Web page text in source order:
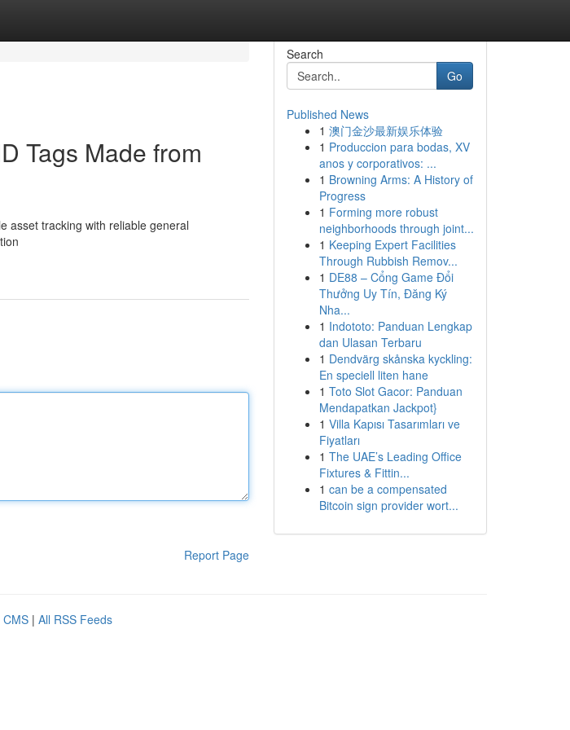
Tags Made from
asset tracking with reliable general
Report Page
Search
Go
Published News
1 澳门金沙最新娱乐体验
1 Produccion para bodas, XV
anos y corporativos: ...
1 Browning Arms: A History of
Progress
1 Forming more robust
neighborhoods through joint...
1 Keeping Expert Facilities
Through Rubbish Remov...
1 DE88 – Cổng Game Đổi
Thưởng Uy Tín, Đăng Ký
Nha...
1 Indototo: Panduan Lengkap
dan Ulasan Terbaru
1 Dendvärg skånska kyckling:
En speciell liten hane
1 Toto Slot Gacor: Panduan
Mendapatkan Jackpot}
1 Villa Kapısı Tasarımları ve
Fiyatları
1 The UAE’s Leading Office
Fixtures & Fittin...
1 can be a compensated
Bitcoin sign provider wort...
CMS | All RSS Feeds